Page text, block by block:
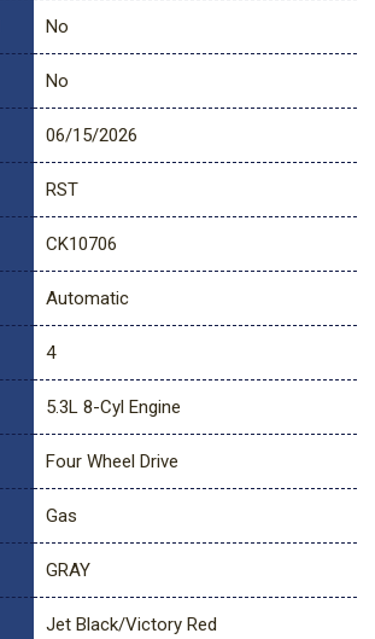
No
No
06/15/2026
RST
CK10706
Automatic
4
5.3L 8-Cyl Engine
Four Wheel Drive
Gas
GRAY
Jet Black/Victory Red